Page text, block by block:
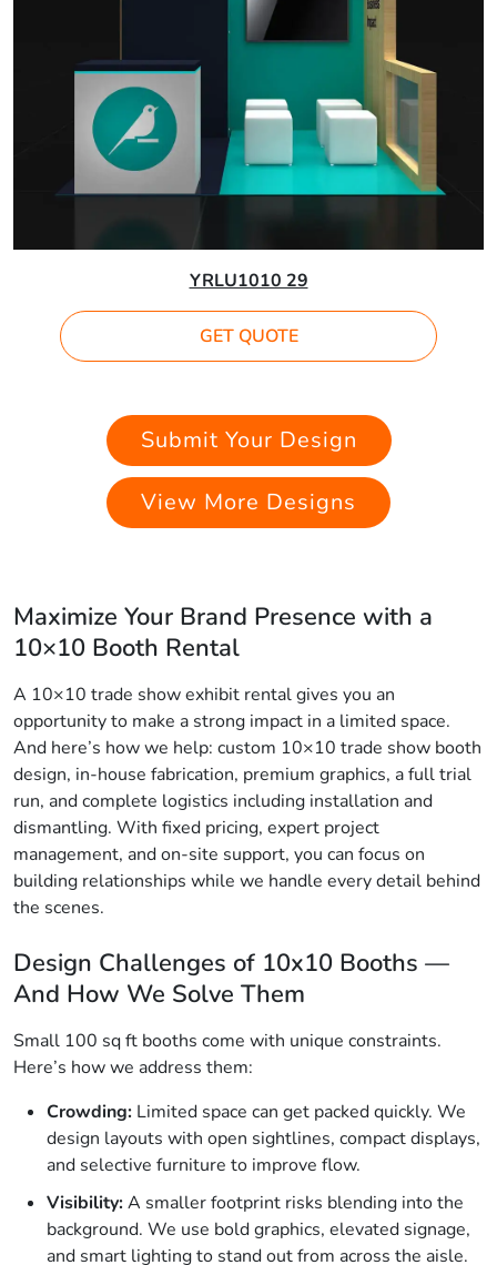
YRLU1010 29
GET QUOTE
Submit Your Design
View More Designs
Maximize Your Brand Presence with a
10×10 Booth Rental
A 10×10 trade show exhibit rental gives you an
opportunity to make a strong impact in a limited space.
And here’s how we help: custom 10×10 trade show booth
design, in-house fabrication, premium graphics, a full trial
run, and complete logistics including installation and
dismantling. With fixed pricing, expert project
management, and on-site support, you can focus on
building relationships while we handle every detail behind
the scenes.
Design Challenges of 10x10 Booths —
And How We Solve Them
Small 100 sq ft booths come with unique constraints.
Here’s how we address them:
Crowding: Limited space can get packed quickly. We
design layouts with open sightlines, compact displays,
and selective furniture to improve flow.
Visibility:A smaller footprint risks blending into the
background. We use bold graphics, elevated signage,
and smart lighting to stand out from across the aisle.